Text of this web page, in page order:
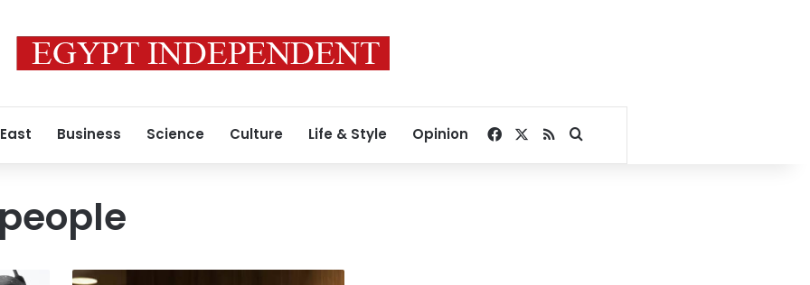
Business Science Culture Life & Style Opinion Facebook
RSSSearch for
Egyptian-